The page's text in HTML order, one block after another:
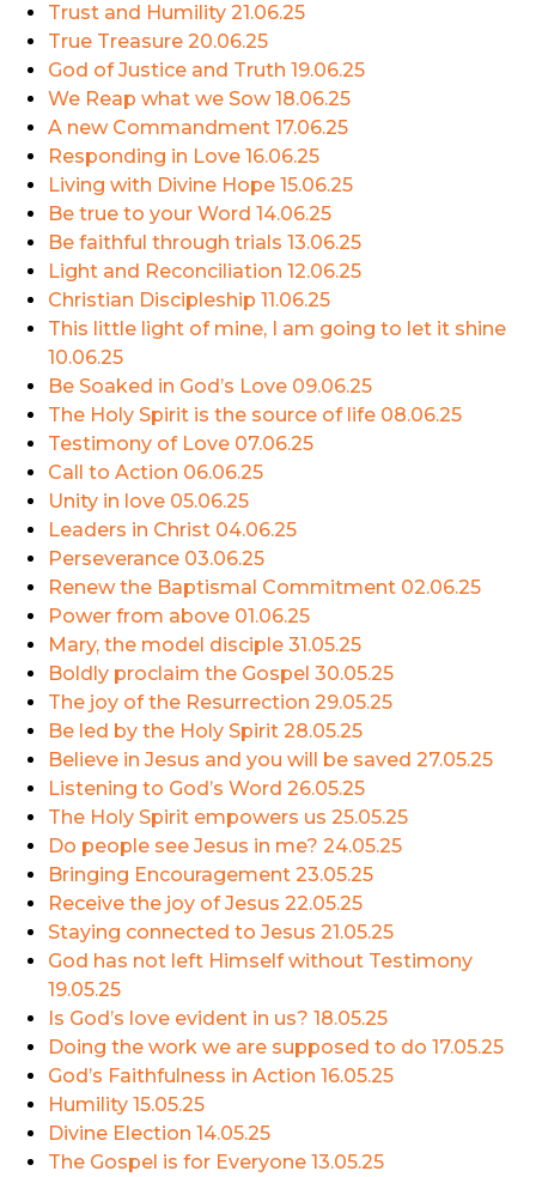
Trust and Humility 21.06.25
True Treasure 20.06.25
God of Justice and Truth 19.06.25
We Reap what we Sow 18.06.25
A new Commandment 17.06.25
Responding in Love 16.06.25
Living with Divine Hope 15.06.25
Be true to your Word 14.06.25
Be faithful through trials 13.06.25
Light and Reconciliation 12.06.25
Christian Discipleship 11.06.25
This little light of mine, I am going to let it shine
10.06.25
Be Soaked in God’s Love 09.06.25
The Holy Spirit is the source of life 08.06.25
Testimony of Love 07.06.25
Call to Action 06.06.25
Unity in love 05.06.25
Leaders in Christ 04.06.25
Perseverance 03.06.25
Renew the Baptismal Commitment 02.06.25
Power from above 01.06.25
Mary, the model disciple 31.05.25
Boldly proclaim the Gospel 30.05.25
The joy of the Resurrection 29.05.25
Be led by the Holy Spirit 28.05.25
Believe in Jesus and you will be saved 27.05.25
Listening to God’s Word 26.05.25
The Holy Spirit empowers us 25.05.25
Do people see Jesus in me? 24.05.25
Bringing Encouragement 23.05.25
Receive the joy of Jesus 22.05.25
Staying connected to Jesus 21.05.25
God has not left Himself without Testimony
19.05.25
Is God’s love evident in us? 18.05.25
Doing the work we are supposed to do 17.05.25
God’s Faithfulness in Action 16.05.25
Humility 15.05.25
Divine Election 14.05.25
The Gospel is for Everyone 13.05.25